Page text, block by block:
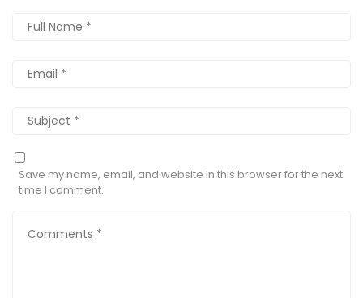
Save my name, email, and website in this browser for the next
time I comment.